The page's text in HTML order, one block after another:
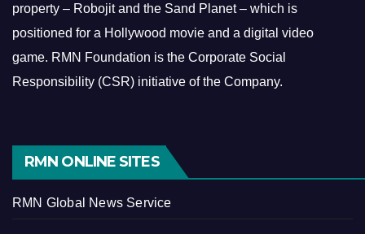
property – Robojit and the Sand Planet – which is
positioned for a Hollywood movie and a digital video
game. RMN Foundation is the Corporate Social
Responsibility (CSR) initiative of the Company.
RMN ONLINE SITES
RMN Global News Service